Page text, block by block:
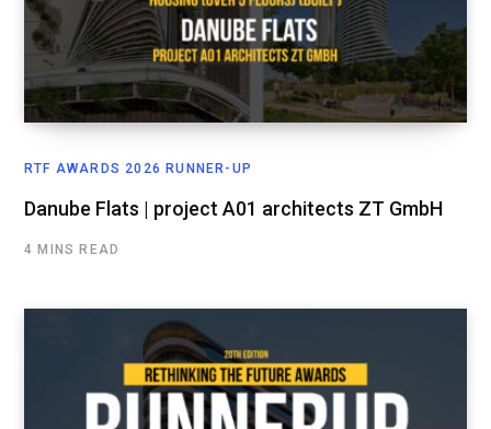
RTF AWARDS 2026 RUNNER-UP
Danube Flats | project A01 architects ZT GmbH
4 MINS READ